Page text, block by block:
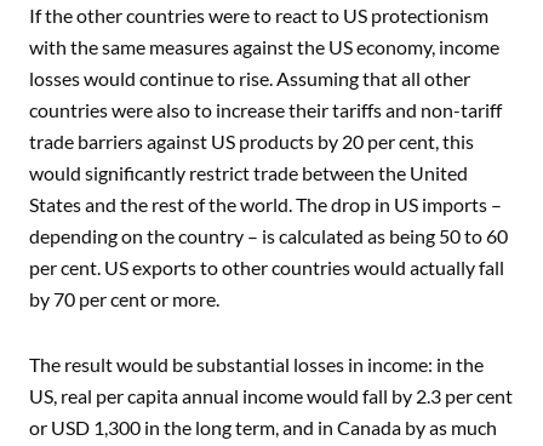
If the other countries were to react to US protectionism
with the same measures against the US economy, income
losses would continue to rise. Assuming that all other
countries were also to increase their tariffs and non-tariff
trade barriers against US products by 20 per cent, this
would significantly restrict trade between the United
States and the rest of the world. The drop in US imports –
depending on the country – is calculated as being 50 to 60
per cent. US exports to other countries would actually fall
by 70 per cent or more.
The result would be substantial losses in income: in the
US, real per capita annual income would fall by 2.3 per cent
or USD 1,300 in the long term, and in Canada by as much